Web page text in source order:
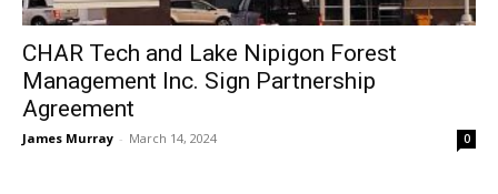
CHAR Tech and Lake Nipigon Forest
Management Inc. Sign Partnership
Agreement
James Murray - March 14, 2024 0